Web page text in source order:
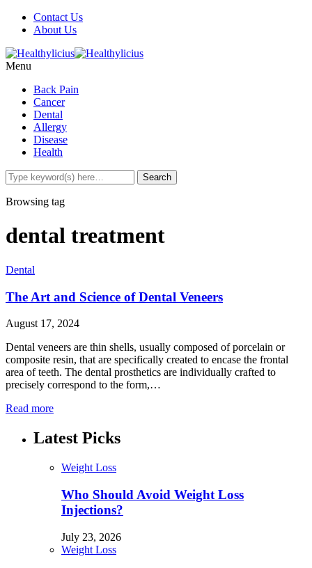
Contact Us
About Us
Menu
Back Pain
Cancer
Dental
Allergy
Disease
Health
Browsing tag
dental treatment
Dental
The Art and Science of Dental Veneers
August 17, 2024
Dental veneers are thin shells, usually composed of porcelain or
composite resin, that are specifically created to encase the frontal
area of teeth. The dental prosthetics are individually crafted to
precisely correspond to the form,…
Read more
Latest Picks
Weight Loss
Who Should Avoid Weight Loss
Injections?
July 23, 2026
Weight Loss